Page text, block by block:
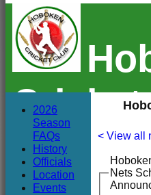
Cricket
Club
< View all
Nets
2026
Season
FAQs
History
Officials
Location
Events